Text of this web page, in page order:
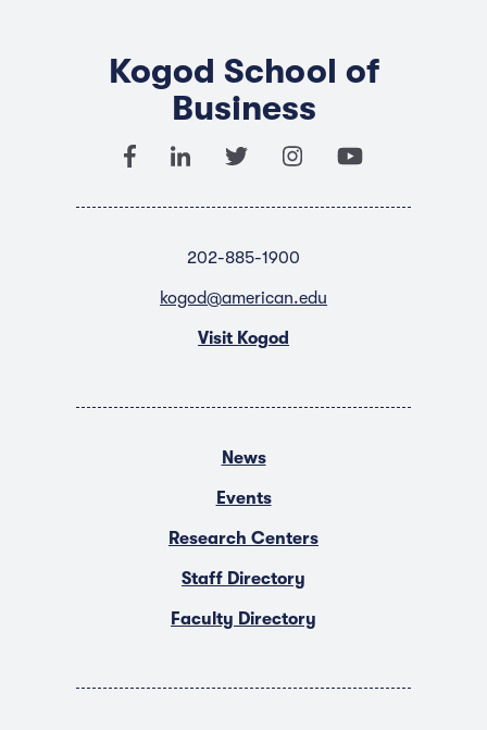
Kogod School of
Business
202-885-1900
kogod@american.edu
Visit Kogod
News
Events
Research Centers
Staff Directory
Faculty Directory